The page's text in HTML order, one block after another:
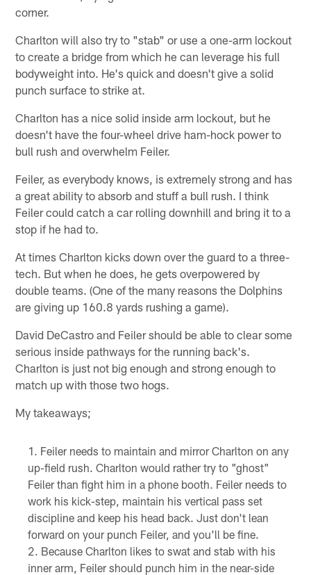
corner.
Charlton will also try to "stab" or use a one-arm lockout
to create a bridge from which he can leverage his full
bodyweight into. He's quick and doesn't give a solid
punch surface to strike at.
Charlton has a nice solid inside arm lockout, but he
doesn't have the four-wheel drive ham-hock power to
bull rush and overwhelm Feiler.
Feiler, as everybody knows, is extremely strong and has
a great ability to absorb and stuff a bull rush. I think
Feiler could catch a car rolling downhill and bring it to a
stop if he had to.
At times Charlton kicks down over the guard to a three-
tech. But when he does, he gets overpowered by
double teams. (One of the many reasons the Dolphins
are giving up 160.8 yards rushing a game).
David DeCastro and Feiler should be able to clear some
serious inside pathways for the running back's.
Charlton is just not big enough and strong enough to
match up with those two hogs.
My takeaways;
Feiler needs to maintain and mirror Charlton on any
up-field rush. Charlton would rather try to "ghost"
Feiler than fight him in a phone booth. Feiler needs to
work his kick-step, maintain his vertical pass set
discipline and keep his head back. Just don't lean
forward on your punch Feiler, and you'll be fine.
Because Charlton likes to swat and stab with his
inner arm, Feiler should punch him in the near-side